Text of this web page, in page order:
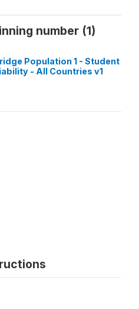
number (1)
Population 1 - Student
- All Countries v1